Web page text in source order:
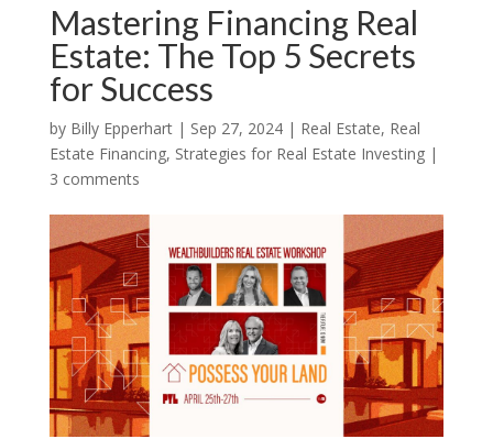
Mastering Financing Real
Estate: The Top 5 Secrets
for Success
by Billy Epperhart| Sep 27, 2024| Real Estate, Real
Estate Financing, Strategies for Real Estate Investing|
3 comments